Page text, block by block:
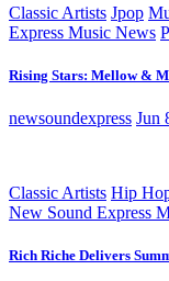
Classic Artists Jpop
Express Music News
Rising Stars: Mellow &
newsoundexpress Jun
Classic Artists Hip
New Sound Express
Rich Riche Delivers